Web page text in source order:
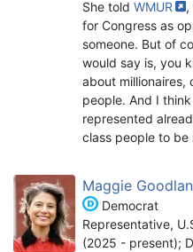
She told WMUR
,
for Congress as
someone. But of
would say is, you
about millionaires,
people. And I
represented
class people to be
Maggie
Democrat
Representative,
(2025 - present);